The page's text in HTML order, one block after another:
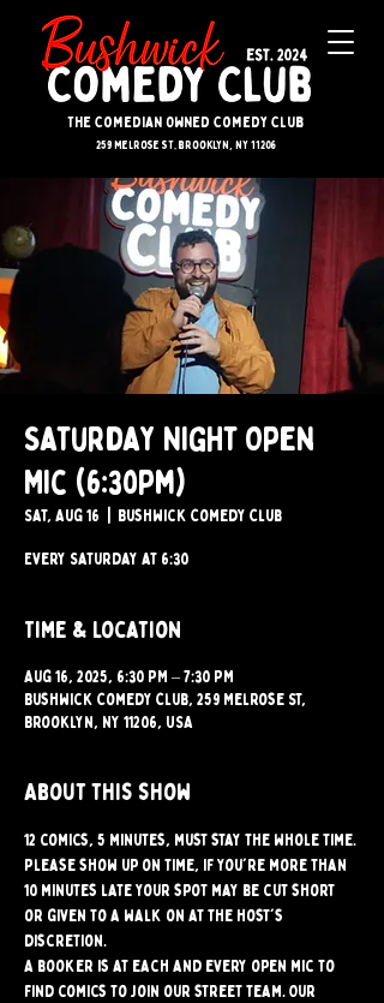
The Comedian Owned Comedy Club
259 melrose st. brooklyn, ny 11206
Saturday Night Open
Mic (6:30pm)
Sat, Aug 16 Bushwick Comedy Club
Every Saturday at 6:30
Time & Location
Aug 16, 2025, 6:30 PM – 7:30 PM
Bushwick Comedy Club, 259 Melrose St,
Brooklyn, NY 11206, USA
About this show
12 comics, 5 minutes, must stay the whole time.
Please show up on time, if you're more than
10 minutes late your spot may be cut short
or given to a walk on at the host's
discretion.
A booker is at each and every open mic to
find comics to join our street team. Our